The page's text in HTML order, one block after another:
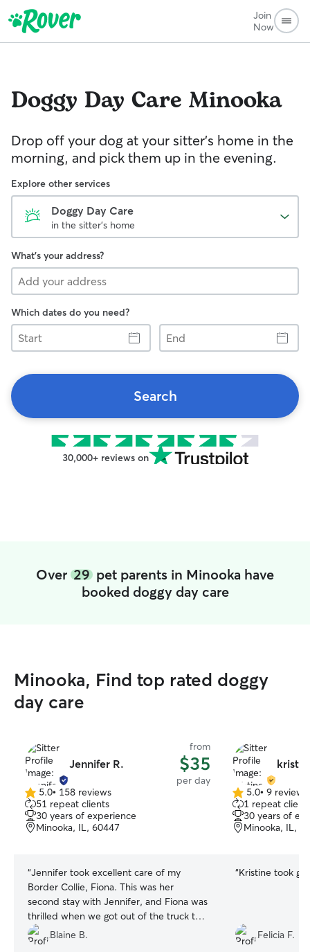
Join
Now
Doggy Day Care Minooka
Drop off your dog at your sitter's home in the
morning, and pick them up in the evening.
Explore other services
Doggy Day Care
in the sitter's home
What's your address?
Which dates do you need?
Start
End
Search
30,000+ reviews on
Over 29 pet parents in Minooka have
booked doggy day care
Minooka, Find top rated doggy
day care
Jennifer R.
from
$35
per day
5.0
out
of
5
5.0• 158 reviews
51 repeat clients
30 years of experience
Minooka, IL, 60447
“Jennifer took excellent care of my
Border Collie, Fiona. This was her
second stay with Jennifer, and Fiona was
thrilled when we got out of the truck to
drop her off. I highly recommend
Jennifer to care for anyone's dog.
Blaine B.
5.0
out
of
5
5.0• 9 reviews
1 repeat client
30 years of
Minooka, IL,
“Kristine took
Felicia F.